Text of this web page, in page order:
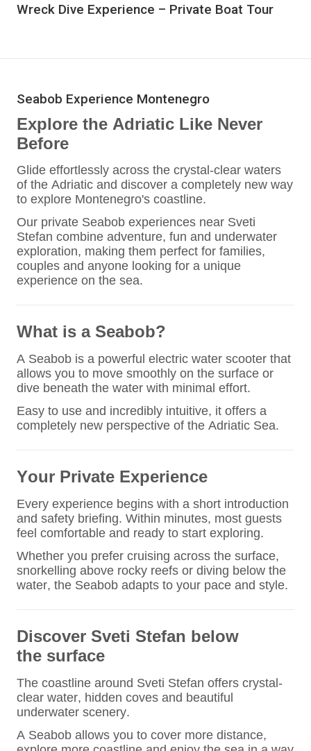
Wreck Dive Experience – Private Boat Tour
Seabob Experience Montenegro
Explore the Adriatic Like Never
Before
Glide effortlessly across the crystal-clear waters
of the Adriatic and discover a completely new way
to explore Montenegro's coastline.
Our private Seabob experiences near Sveti
Stefan combine adventure, fun and underwater
exploration, making them perfect for families,
couples and anyone looking for a unique
experience on the sea.
What is a Seabob?
A Seabob is a powerful electric water scooter that
allows you to move smoothly on the surface or
dive beneath the water with minimal effort.
Easy to use and incredibly intuitive, it offers a
completely new perspective of the Adriatic Sea.
Your Private Experience
Every experience begins with a short introduction
and safety briefing. Within minutes, most guests
feel comfortable and ready to start exploring.
Whether you prefer cruising across the surface,
snorkelling above rocky reefs or diving below the
water, the Seabob adapts to your pace and style.
Discover Sveti Stefan below
the surface
The coastline around Sveti Stefan offers crystal-
clear water, hidden coves and beautiful
underwater scenery.
A Seabob allows you to cover more distance,